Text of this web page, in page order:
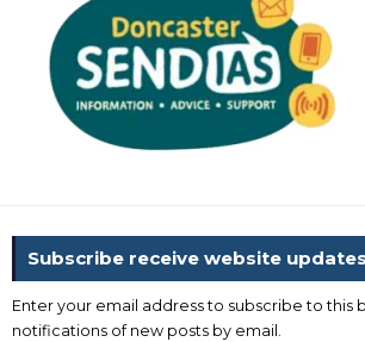
Subscribe receive website
Enter your email address to subscribe to this
notifications of new posts by email.